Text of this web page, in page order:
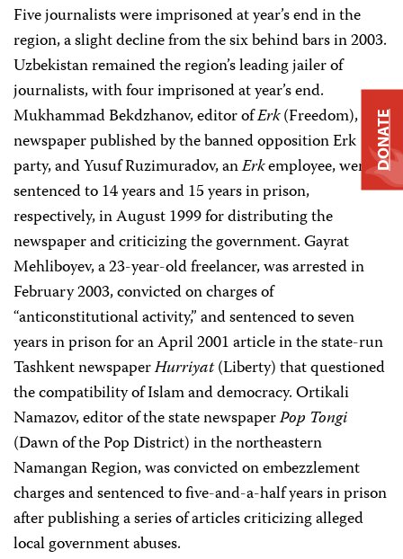
Five journalists were imprisoned at year’s end in the
region, a slight decline from the six behind bars in 2003.
Uzbekistan remained the region’s leading jailer of
journalists, with four imprisoned at year’s end.
Mukhammad Bekdzhanov, editor ofErk(Freedom), a
newspaper published by the banned opposition Erk
party, and Yusuf Ruzimuradov, anErkemployee, were
sentenced to 14 years and 15 years in prison,
respectively, in August 1999 for distributing the
newspaper and criticizing the government. Gayrat
Mehliboyev, a 23-year-old freelancer, was arrested in
February 2003, convicted on charges of
“anticonstitutional activity,” and sentenced to seven
years in prison for an April 2001 article in the state-run
Tashkent newspaperHurriyat(Liberty) that questioned
the compatibility of Islam and democracy. Ortikali
Namazov, editor of the state newspaperPop Tongi
(Dawn of the Pop District) in the northeastern
Namangan Region, was convicted on embezzlement
charges and sentenced to five-and-a-half years in prison
after publishing a series of articles criticizing alleged
local government abuses.
DONATE